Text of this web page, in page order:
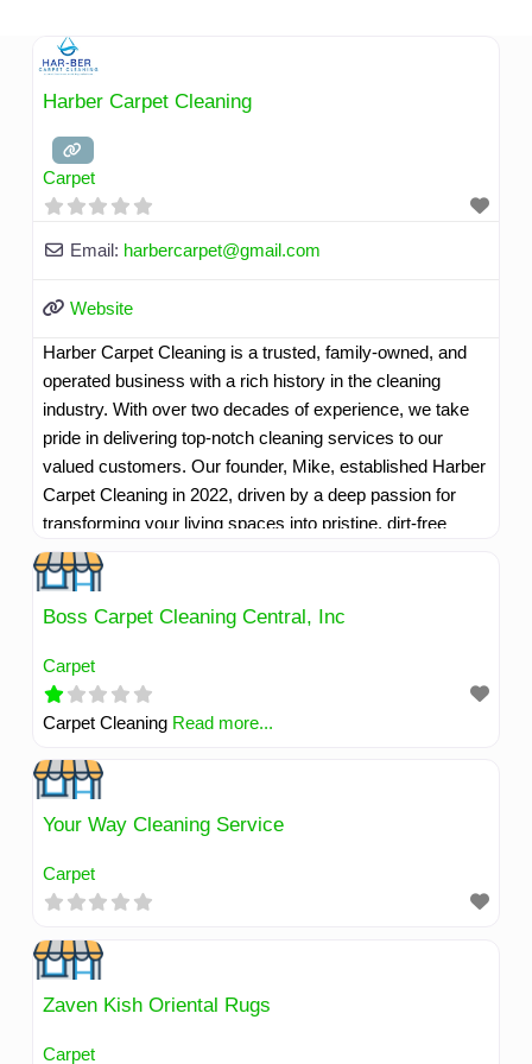
content
Harber Carpet Cleaning
Carpet
Email: harbercarpet@gmail.com
Website
Harber Carpet Cleaning is a trusted, family-owned, and
operated business with a rich history in the cleaning
industry. With over two decades of experience, we take
pride in delivering top-notch cleaning services to our
valued customers. Our founder, Mike, established Harber
Carpet Cleaning in 2022, driven by a deep passion for
transforming your living spaces into pristine, dirt-free
environments. We specialize in the removal of dirt,
germs, pet messes, stubborn stains, allergens, and
dander. We are committed to enhancing your quality of life
for you and your loved ones.
Boss Carpet Cleaning Central, Inc
Carpet
Carpet Cleaning Read more...
Your Way Cleaning Service
Carpet
Zaven Kish Oriental Rugs
Carpet